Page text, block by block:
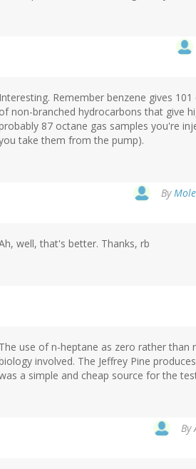
Interesting. Remember benzene gives
of non-branched hydrocarbons that give
87 octane gas samples you're
take them from the pump).
By
well, that's better. Thanks, rb
The use of n-heptane as zero rather
involved. The Jeffrey Pine
a simple and cheap source for the
By